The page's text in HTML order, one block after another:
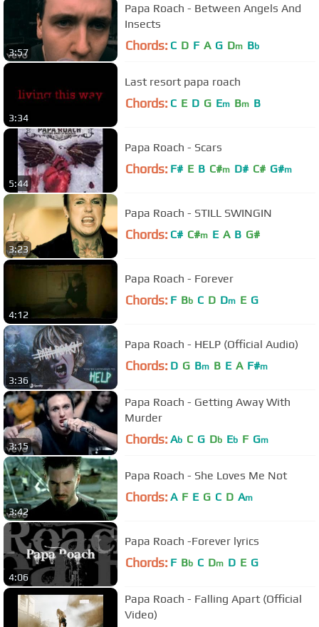
3:57
Papa Roach - Between Angels And
Insects
Chords: C D F A G Dm Bb
3:34
Last resort papa roach
Chords: C E D G Em Bm B
5:44
Papa Roach - Scars
Chords: F# E B C#m D# C# G#m
3:23
Papa Roach - STILL SWINGIN
Chords: C# C#m E A B G#
4:12
Papa Roach - Forever
Chords: F Bb C D Dm E G
3:36
Papa Roach - HELP (Official Audio)
Chords: D G Bm B E A F#m
3:15
Papa Roach - Getting Away With
Murder
Chords: Ab C G Db Eb F Gm
3:42
Papa Roach - She Loves Me Not
Chords: A F E G C D Am
4:06
Papa Roach -Forever lyrics
Chords: F Bb C Dm D E G
Papa Roach - Falling Apart (Official
Video)